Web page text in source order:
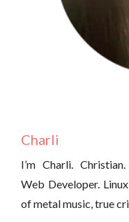
Charli
I’m Charli.
Web Developer.
of metal music, true